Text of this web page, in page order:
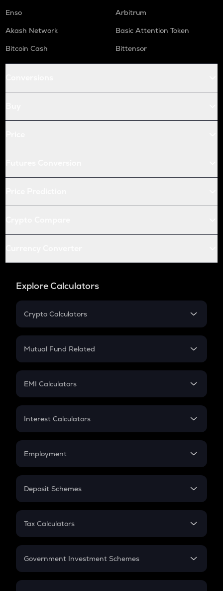
Enso
Arbitrum
Akash Network
Basic Attention Token
Bitcoin Cash
Bittensor
Explore Calculators
Crypto Calculators
Crypto SIP Calculator
Crypto Futures
Mutual Fund Related
Mutual Fund
EMI Calculators
EMI
Credit Card EMI
Interest Calculators
Compound Interest
Employment
In-Hand Salary
PPF
Gratuity
Retirement
Deposit Schemes
FD
Tax Calculators
GST
Government Investment Schemes
Sukanya Samriddhu Yojana